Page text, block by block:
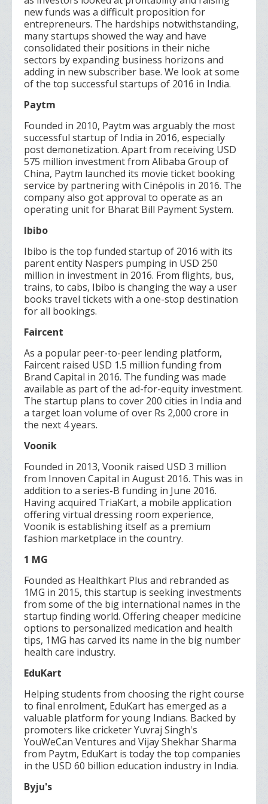
new funds was a difficult proposition for
entrepreneurs. The hardships notwithstanding,
many startups showed the way and have
consolidated their positions in their niche
sectors by expanding business horizons and
adding in new subscriber base. We look at some
of the top successful startups of 2016 in India.
Paytm
Founded in 2010, Paytm was arguably the most
successful startup of India in 2016, especially
post demonetization. Apart from receiving USD
575 million investment from Alibaba Group of
China, Paytm launched its movie ticket booking
service by partnering with Cinépolis in 2016. The
company also got approval to operate as an
operating unit for Bharat Bill Payment System.
Ibibo
Ibibo is the top funded startup of 2016 with its
parent entity Naspers pumping in USD 250
million in investment in 2016. From flights, bus,
trains, to cabs, Ibibo is changing the way a user
books travel tickets with a one-stop destination
for all bookings.
Faircent
As a popular peer-to-peer lending platform,
Faircent raised USD 1.5 million funding from
Brand Capital in 2016. The funding was made
available as part of the ad-for-equity investment.
The startup plans to cover 200 cities in India and
a target loan volume of over Rs 2,000 crore in
the next 4 years.
Voonik
Founded in 2013, Voonik raised USD 3 million
from Innoven Capital in August 2016. This was in
addition to a series-B funding in June 2016.
Having acquired TriaKart, a mobile application
offering virtual dressing room experience,
Voonik is establishing itself as a premium
fashion marketplace in the country.
1 MG
Founded as Healthkart Plus and rebranded as
1MG in 2015, this startup is seeking investments
from some of the big international names in the
startup finding world. Offering cheaper medicine
options to personalized medication and health
tips, 1MG has carved its name in the big number
health care industry.
EduKart
Helping students from choosing the right course
to final enrolment, EduKart has emerged as a
valuable platform for young Indians. Backed by
promoters like cricketer Yuvraj Singh's
YouWeCan Ventures and Vijay Shekhar Sharma
from Paytm, EduKart is today the top companies
in the USD 60 billion education industry in India.
Byju's